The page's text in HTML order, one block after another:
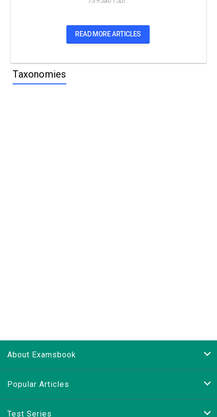
READ MORE ARTICLES
Taxonomies
About Examsbook
Popular Articles
Test Series